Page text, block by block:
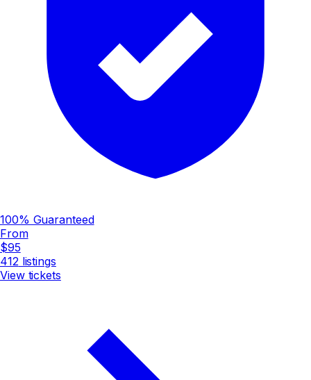
100% Guaranteed
From
$95
412 listings
View tickets